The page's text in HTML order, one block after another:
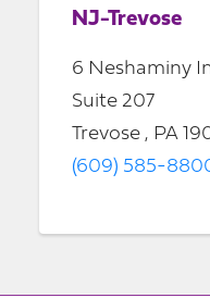
NJ-Trevose
6 Neshaminy
Suite 207
Trevose , PA
(609) 585-